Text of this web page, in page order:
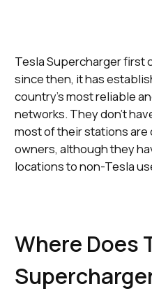
Tesla Supercharger first
since then, it has
country’s most reliable
networks. They don’t
most of their stations are
owners, although they
locations to non-Tesla
Where Does